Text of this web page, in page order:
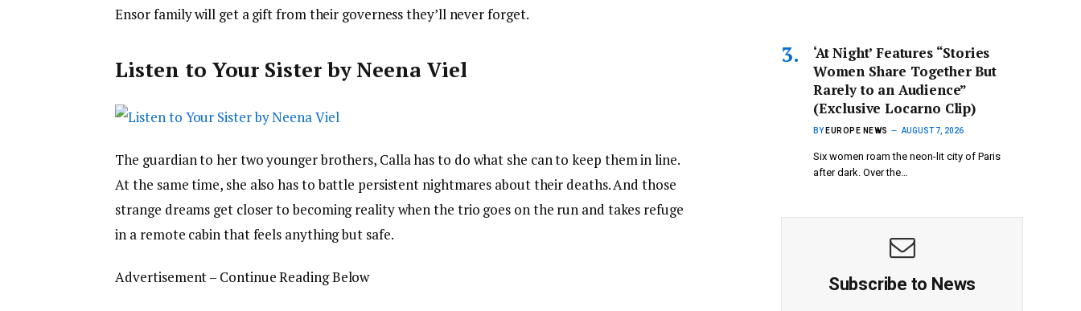
Ensor family will get a gift from their governess they’ll never forget.
Listen to Your Sister by Neena Viel
The guardian to her two younger brothers, Calla has to do what she can to keep them in line.
At the same time, she also has to battle persistent nightmares about their deaths. And those
strange dreams get closer to becoming reality when the trio goes on the run and takes refuge
in a remote cabin that feels anything but safe.
Advertisement – Continue Reading Below
‘At Night’ Features “Stories
Women Share Together But
Rarely to an Audience”
(Exclusive Locarno Clip)
BY EUROPE NEWS AUGUST 7, 2026
Six women roam the neon-lit city of Paris
after dark. Over the…
Subscribe to News